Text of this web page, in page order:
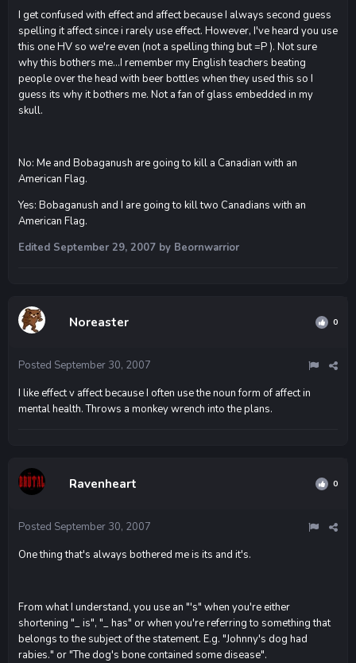
I get confused with effect and affect because I always second guess
spelling it affect since i rarely use effect. However, I've heard you use
this one HV so we're even (not a spelling thing but =P ). Not sure
why this bothers me...I remember my English teachers beating
people over the head with beer bottles when they used this so I
guess its why it bothers me. Not a fan of glass embedded in my
skull.
No: Me and Bobaganush are going to kill a Canadian with an
American Flag.
Yes: Bobaganush and I are going to kill two Canadians with an
American Flag.
Edited September 29, 2007 by Beornwarrior
Noreaster 0
Posted September 30, 2007
I like effect v affect because I often use the noun form of affect in
mental health. Throws a monkey wrench into the plans.
Ravenheart 0
Posted September 30, 2007
One thing that's always bothered me is its and it's.
From what I understand, you use an "'s" when you're either
shortening "_ is", "_ has" or when you're referring to something that
belongs to the subject of the statement. E.g. "Johnny's dog had
rabies." or "The dog's bone contained some disease".